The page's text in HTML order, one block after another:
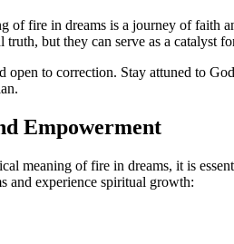
of fire in dreams is a journey of faith
but they can serve as a catalyst
open to correction. Stay attuned to
Empowerment
meaning of fire in dreams, it is
and experience spiritual growth: